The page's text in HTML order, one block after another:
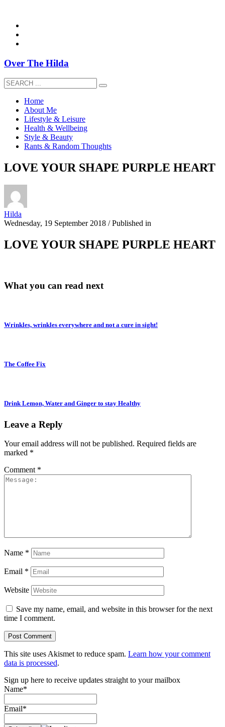
Over The Hilda
Home
About Me
Lifestyle & Leisure
Health & Wellbeing
Style & Beauty
Rants & Random Thoughts
LOVE YOUR SHAPE PURPLE HEART
Hilda
Wednesday, 19 September 2018 /Published in
LOVE YOUR SHAPE PURPLE HEART
What you can read next
Wrinkles, wrinkles everywhere and not a cure in sight!
The Coffee Fix
Drink Lemon, Water and Ginger to stay Healthy
Leave a Reply
Your email address will not be published. Required fields are
marked *
Comment *
Name *
Email *
Website
Save my name, email, and website in this browser for the next
time I comment.
This site uses Akismet to reduce spam. Learn how your comment
data is processed.
Sign up here to receive updates straight to your mailbox
Name*
Email*